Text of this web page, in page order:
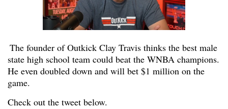
The founder of Outkick Clay Travis thinks the best male
state high school team could beat the WNBA champions.
He even doubled down and will bet $1 million on the
game.
Check out the tweet below.